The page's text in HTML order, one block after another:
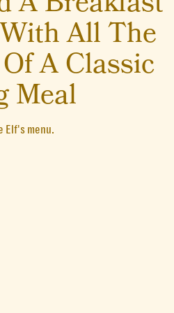
All The
A Classic
Meal
Elf's menu.